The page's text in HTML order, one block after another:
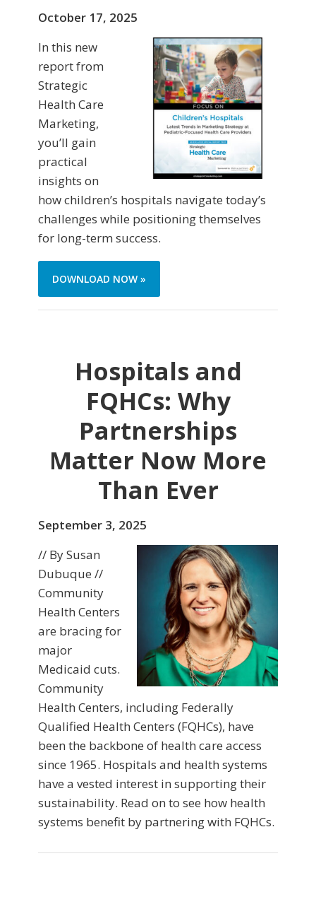
October 17, 2025
In this new
report from
Strategic
Health Care
Marketing,
you’ll gain
practical
insights on
how children’s hospitals navigate today’s
challenges while positioning themselves
for long-term success.
DOWNLOAD NOW »
Hospitals and
FQHCs: Why
Partnerships
Matter Now More
Than Ever
September 3, 2025
// By Susan
Dubuque //
Community
Health Centers
are bracing for
major
Medicaid cuts.
Community
Health Centers, including Federally
Qualified Health Centers (FQHCs), have
been the backbone of health care access
since 1965. Hospitals and health systems
have a vested interest in supporting their
sustainability. Read on to see how health
systems benefit by partnering with FQHCs.